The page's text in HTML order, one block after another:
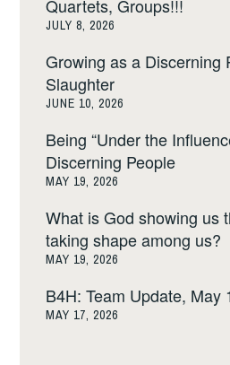
Quartets, Groups!!!
JULY 8, 2026
Growing as a Discerning
Slaughter
JUNE 10, 2026
Being “Under the
Discerning People
MAY 19, 2026
What is God showing us
taking shape among us?
MAY 19, 2026
B4H: Team Update, May
MAY 17, 2026